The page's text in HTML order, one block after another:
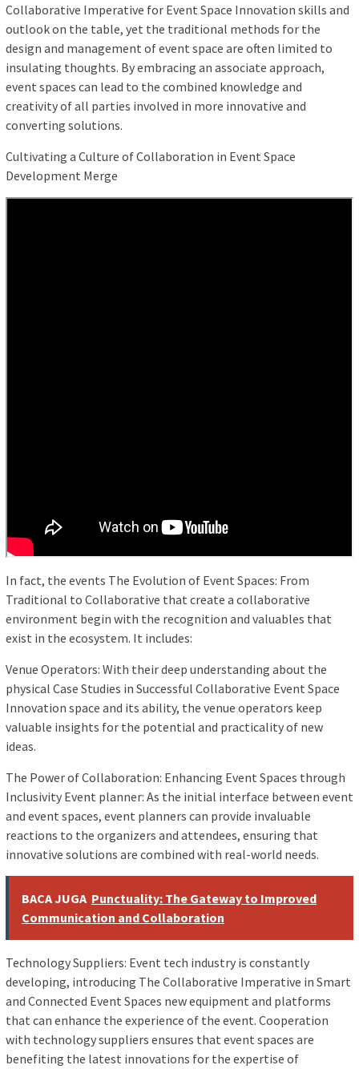
Collaborative Imperative for Event Space Innovation skills and
outlook on the table, yet the traditional methods for the
design and management of event space are often limited to
insulating thoughts. By embracing an associate approach,
event spaces can lead to the combined knowledge and
creativity of all parties involved in more innovative and
converting solutions.
Cultivating a Culture of Collaboration in Event Space
Development Merge
In fact, the events The Evolution of Event Spaces: From
Traditional to Collaborative that create a collaborative
environment begin with the recognition and valuables that
exist in the ecosystem. It includes:
Venue Operators: With their deep understanding about the
physical Case Studies in Successful Collaborative Event Space
Innovation space and its ability, the venue operators keep
valuable insights for the potential and practicality of new
ideas.
The Power of Collaboration: Enhancing Event Spaces through
Inclusivity Event planner: As the initial interface between event
and event spaces, event planners can provide invaluable
reactions to the organizers and attendees, ensuring that
innovative solutions are combined with real-world needs.
BACA JUGA Punctuality: The Gateway to Improved
Communication and Collaboration
Technology Suppliers: Event tech industry is constantly
developing, introducing The Collaborative Imperative in Smart
and Connected Event Spaces new equipment and platforms
that can enhance the experience of the event. Cooperation
with technology suppliers ensures that event spaces are
benefiting the latest innovations for the expertise of